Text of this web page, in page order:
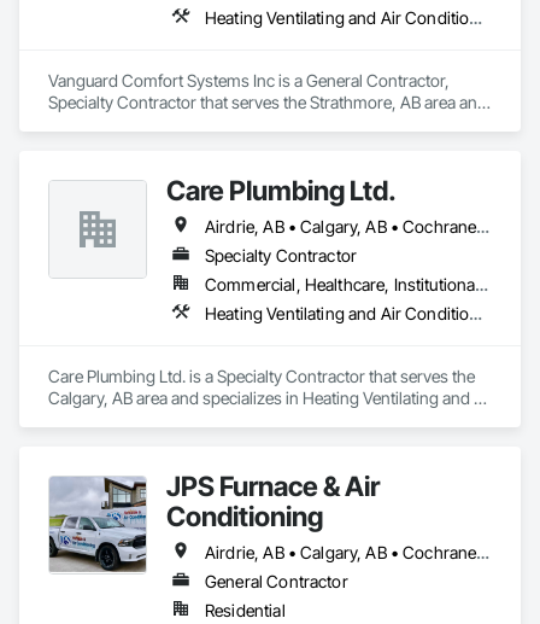
Heating Ventilating and Air Conditioning HVAC, Plumbing
Vanguard Comfort Systems Inc is a General Contractor,
Specialty Contractor that serves the Strathmore, AB area and
Care Plumbing Ltd.
Airdrie, AB • Calgary, AB • Cochrane, AB • Okotoks, AB • Red Deer, AB • Strathmore, AB
Specialty Contractor
Commercial, Healthcare, Institutional, Residential
Heating Ventilating and Air Conditioning HVAC, Plumbing
Care Plumbing Ltd. is a Specialty Contractor that serves the
Calgary, AB area and specializes in Heating Ventilating and
JPS Furnace & Air
Conditioning
Airdrie, AB • Calgary, AB • Cochrane, AB • Okotoks, AB • Strathmore, AB
General Contractor
Residential